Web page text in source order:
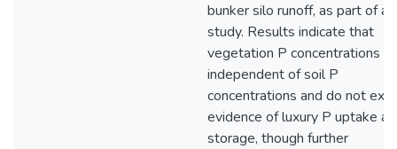
bunker silo runoff, as part of a
study. Results indicate that
vegetation P concentrations
independent of soil P
concentrations and do not
evidence of luxury P uptake
storage, though further